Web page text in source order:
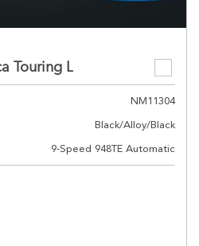
Touring L
NM11304
Black/Alloy/Black
9-Speed 948TE Automatic